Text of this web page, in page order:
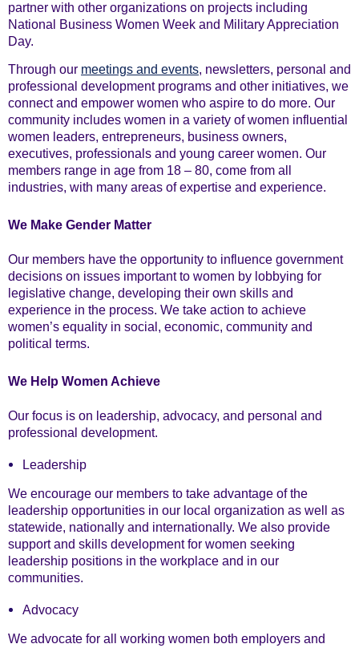
partner with other organizations on projects including
National Business Women Week and Military Appreciation
Day.
Through our meetings and events, newsletters, personal and
professional development programs and other initiatives, we
connect and empower women who aspire to do more. Our
community includes women in a variety of women influential
women leaders, entrepreneurs, business owners,
executives, professionals and young career women. Our
members range in age from 18 – 80, come from all
industries, with many areas of expertise and experience.
We Make Gender Matter
Our members have the opportunity to influence government
decisions on issues important to women by lobbying for
legislative change, developing their own skills and
experience in the process. We take action to achieve
women’s equality in social, economic, community and
political terms.
We Help Women Achieve
Our focus is on leadership, advocacy, and personal and
professional development.
Leadership
We encourage our members to take advantage of the
leadership opportunities in our local organization as well as
statewide, nationally and internationally. We also provide
support and skills development for women seeking
leadership positions in the workplace and in our
communities.
Advocacy
We advocate for all working women both employers and